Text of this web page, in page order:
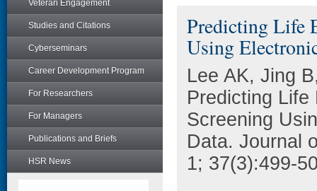
Veteran Engagement
Studies and Citations
Cyberseminars
Career Development Program
For Researchers
For Managers
Publications and Briefs
HSR News
Predicting Life
Using
Lee AK, Jing
Predicting Life
Screening
Data. Journal
1; 37(3):499-